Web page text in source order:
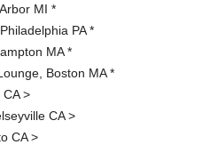
MI *
PA *
MA *
Boston MA *
>
CA >
CA >